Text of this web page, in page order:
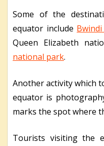
Some of the
equator include
Queen Elizabeth
national park.
Another activity which
equator is
marks the spot where
Tourists visiting the